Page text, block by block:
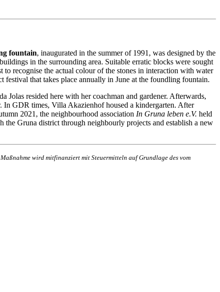
fountain, inaugurated in the summer of 1991, was designed by the
in the surrounding area. Suitable erratic blocks were sought
recognise the actual colour of the stones in interaction with water
festival that takes place annually in June at the foundling fountain.
resided here with her coachman and gardener. Afterwards,
In GDR times, Villa Akazienhof housed a kindergarten. After
2021, the neighbourhood association In Gruna leben e.V. held
Gruna district through neighbourly projects and establish a new
Maßnahme wird mitfinanziert mit Steuermitteln auf Grundlage des vom